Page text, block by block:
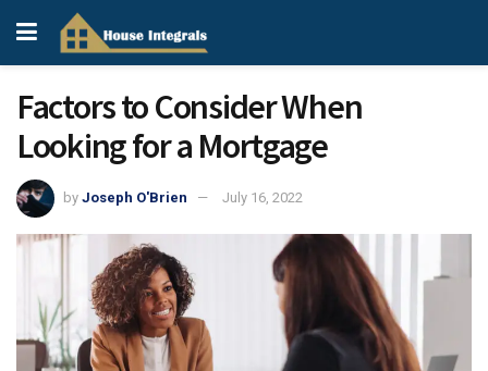
Factors to Consider When
Looking for a Mortgage
by Joseph O'Brien July 16, 2022